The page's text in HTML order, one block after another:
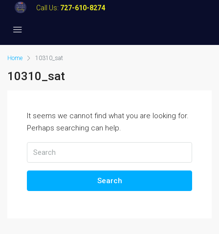
Call Us: 727-610-8274
Home 10310_sat
10310_sat
It seems we cannot find what you are looking for.
Perhaps searching can help.
Search